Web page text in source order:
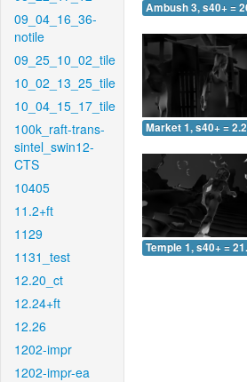
09_04_16_36-
notile
09_25_10_02_tile
10_02_13_25_tile
10_04_15_17_tile
100k_raft-trans-
sintel_swin12-
CTS
10405
11.2+ft
1129
1131_test
12.20_ct
12.24+ft
12.26
1202-impr
1202-impr-ea
Ambush 3, s40+ =
Market 1, s40+ =
Temple 1, s40+ =